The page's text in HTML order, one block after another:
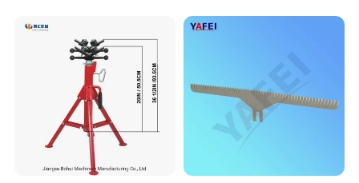
CNC Machining Center